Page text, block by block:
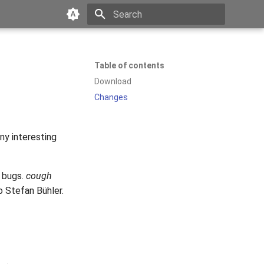
Table of contents
Download
Changes
interesting
cough
Stefan Bühler.